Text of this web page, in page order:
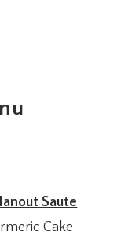
Saute
Cake